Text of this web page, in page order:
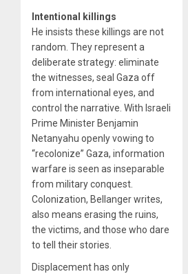
Intentional killings
He insists these killings are not
random. They represent a
deliberate strategy: eliminate
the witnesses, seal Gaza off
from international eyes, and
control the narrative. With Israeli
Prime Minister Benjamin
Netanyahu openly vowing to
“recolonize” Gaza, information
warfare is seen as inseparable
from military conquest.
Colonization, Bellanger writes,
also means erasing the ruins,
the victims, and those who dare
to tell their stories.
Displacement has only